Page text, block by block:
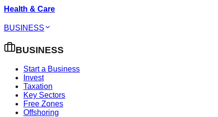
Health & Care
BUSINESS
BUSINESS
Start a Business
Invest
Taxation
Key Sectors
Free Zones
Offshoring